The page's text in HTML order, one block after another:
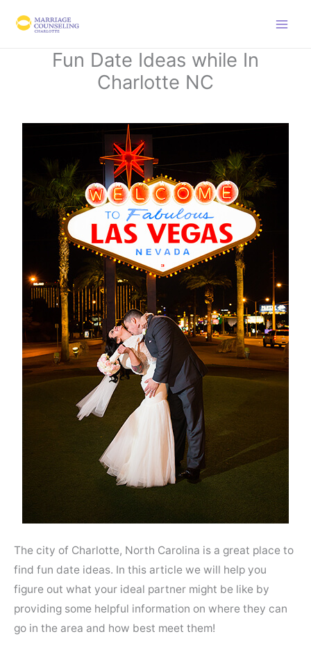
Fun Date Ideas while In
Charlotte NC
The city of Charlotte, North Carolina is a great place to
find fun date ideas. In this article we will help you
figure out what your ideal partner might be like by
providing some helpful information on where they can
go in the area and how best meet them!